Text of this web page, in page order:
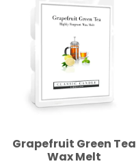
Grapefruit Green Tea
Wax Melt